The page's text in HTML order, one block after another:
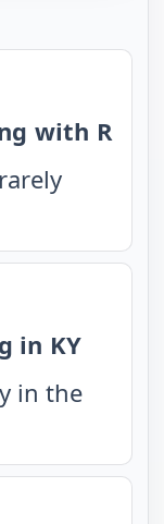
with R
in KY
in the